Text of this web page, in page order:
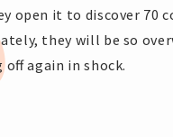
open it to discover 70
they will be so
again in shock.